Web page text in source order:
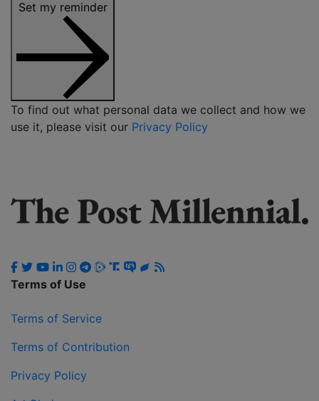
Set my reminder
To find out what personal data we collect and how we
use it, please visit our Privacy Policy
Terms of Use
Terms of Service
Terms of Contribution
Privacy Policy